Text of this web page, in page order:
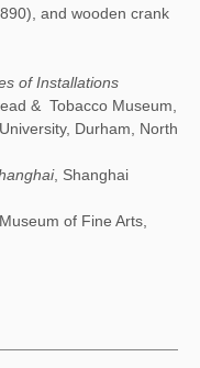
and wooden crank
of Installations
& Tobacco Museum,
Durham, North
, Shanghai
of Fine Arts,